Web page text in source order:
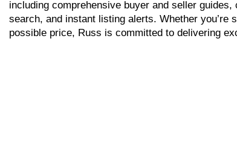
including comprehensive buyer and seller
search, and instant listing alerts. Whether you’re
possible price, Russ is committed to delivering